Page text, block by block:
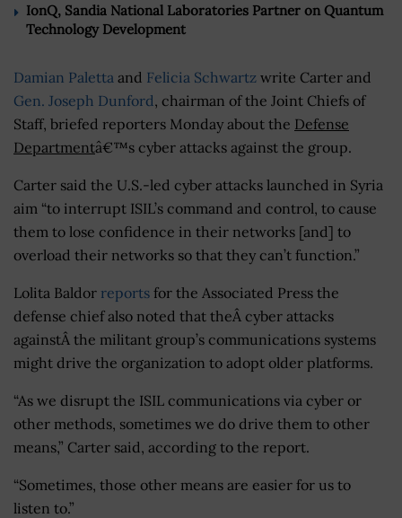
IonQ, Sandia National Laboratories Partner on Quantum
Technology Development
Damian Paletta and Felicia Schwartz write Carter and
Gen. Joseph Dunford, chairman of the Joint Chiefs of
Staff, briefed reporters Monday about the Defense
Departmentâ€™s cyber attacks against the group.
Carter said the U.S.-led cyber attacks launched in Syria
aim “to interrupt ISIL’s command and control, to cause
them to lose confidence in their networks [and] to
overload their networks so that they can’t function.”
Lolita Baldor reports for the Associated Press the
defense chief also noted that theÂ cyber attacks
againstÂ the militant group’s communications systems
might drive the organization to adopt older platforms.
“As we disrupt the ISIL communications via cyber or
other methods, sometimes we do drive them to other
means,” Carter said, according to the report.
“Sometimes, those other means are easier for us to
listen to.”